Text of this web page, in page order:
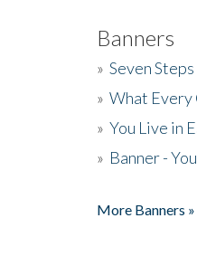
Banners
» Seven
» What Every
» You Live in
» Banner -
More Banners »